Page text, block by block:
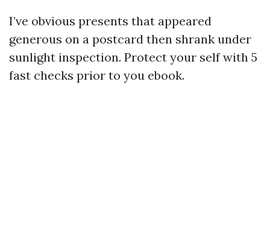
I’ve obvious presents that appeared
generous on a postcard then shrank under
sunlight inspection. Protect your self with 5
fast checks prior to you ebook.